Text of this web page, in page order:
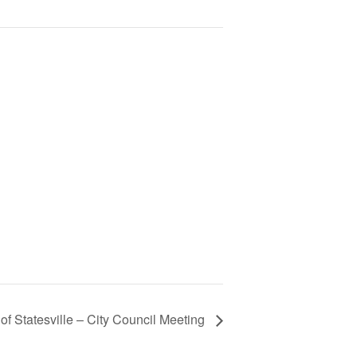
Statesville – City Council Meeting